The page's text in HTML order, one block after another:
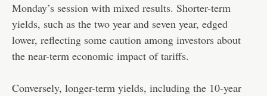
Monday’s session with mixed results. Shorter-term
yields, such as the two year and seven year, edged
lower, reflecting some caution among investors about
the near-term economic impact of tariffs.
Conversely, longer-term yields, including the 10-year